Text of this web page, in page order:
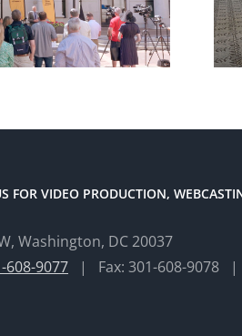
FOR VIDEO PRODUCTION,
Washington, DC 20037
608-9077 | Fax: 301-608-9078